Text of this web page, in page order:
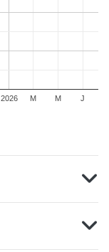
2026 M M J